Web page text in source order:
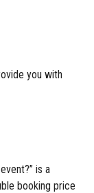
you with
is a
booking price